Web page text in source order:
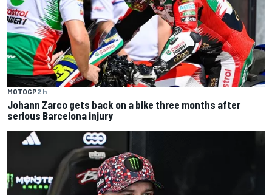
MOTOGP2 h
Johann Zarco gets back on a bike three months after
serious Barcelona injury